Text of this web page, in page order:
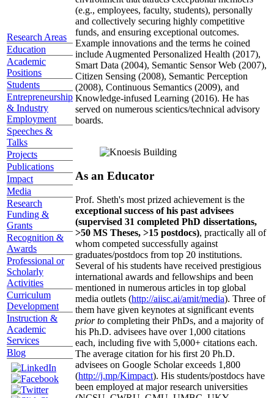
Research Areas
Education
Academic
Positions
Students
Entrepreneurship
& Industry
Employment
Speeches &
Talks
Projects
Publications
Impact
Media
Research
Funding &
Grants
Recognition &
Awards
Professional or
Scholarly
Activities
Curriculum
Development
Instruction &
Academic
Services
Blog
(e.g., employees, faculty, students), personally
and collectively securing highly competitive
funds, and ensuring exceptional outcomes.
Example innovations and the terms he coined
include Augmented Personalized Health (2017),
Smart Data (2004), Semantic Sensor Web (2007),
Citizen Sensing (2008), Semantic Perception
(2008), Continuous Semantics (2009), and
Knowledge-infused Learning (2016). He has
served on numerous scientics/technical advisory
boards.
As an Educator
Prof. Sheth's most prized achievement is the
exceptional success of his past advisees
(supervised 31 completed PhD dissertations,
>50 MS Theses, >15 postdocs), practically all of
whom competed successfully against
graduates/postdocs from top 20 institutions.
Several of his students have received prestigious
international awards and fellowships and been
mentioned in numerous articles in top global
media outlets (http://aiisc.ai/amit/media). Three of
them have given keynotes at significant events
prior to completing their PhDs, and a majority of
his Ph.D. advisees have over 1,000 citations
each, including five with 5,000+ citations each.
The average citation for his first 20 Ph.D.
advisees on Google Scholar exceeds 1,800
(http://j.mp/Kimpact). His students/postdocs have
been employed at major research universities